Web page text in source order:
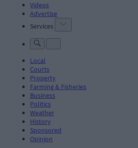
Videos
Advertise
Services
Local
Courts
Property
Farming & Fisheries
Business
Politics
Weather
History
Sponsored
Opinion